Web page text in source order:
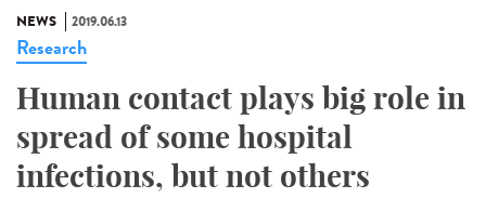
NEWS 2019.06.13
Research
Human contact plays big role in
spread of some hospital
infections, but not others